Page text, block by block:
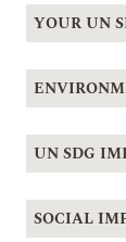
YOUR UN
UN SDG
SOCIAL